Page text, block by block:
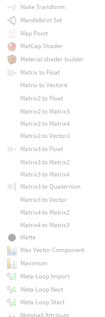
Make Transform
Mandelbrot Set
Map Point
MatCap Shader
Material shader builder
Matrix to Float
Matrix to Vector4
Matrix2 to Float
Matrix2 to Matrix3
Matrix2 to Matrix4
Matrix2 to Vector2
Matrix3 to Float
Matrix3 to Matrix2
Matrix3 to Matrix4
Matrix3 to Quaternion
Matrix3 to Vector
Matrix4 to Matrix2
Matrix4 to Matrix3
Matte
Max Vector Component
Maximum
Meta-Loop Import
Meta-Loop Next
Meta-Loop Start
Metaball Attribute